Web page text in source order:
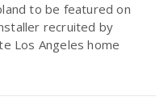
to be featured on
recruited by
Los Angeles home